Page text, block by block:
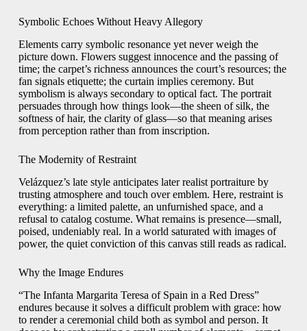
Symbolic Echoes Without Heavy Allegory
Elements carry symbolic resonance yet never weigh the
picture down. Flowers suggest innocence and the passing of
time; the carpet’s richness announces the court’s resources; the
fan signals etiquette; the curtain implies ceremony. But
symbolism is always secondary to optical fact. The portrait
persuades through how things look—the sheen of silk, the
softness of hair, the clarity of glass—so that meaning arises
from perception rather than from inscription.
The Modernity of Restraint
Velázquez’s late style anticipates later realist portraiture by
trusting atmosphere and touch over emblem. Here, restraint is
everything: a limited palette, an unfurnished space, and a
refusal to catalog costume. What remains is presence—small,
poised, undeniably real. In a world saturated with images of
power, the quiet conviction of this canvas still reads as radical.
Why the Image Endures
“The Infanta Margarita Teresa of Spain in a Red Dress”
endures because it solves a difficult problem with grace: how
to render a ceremonial child both as symbol and person. It